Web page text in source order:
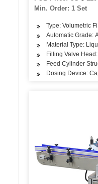
Packaging
Min. Order: 1 Set
Type: Volumetric
Automatic Grade:
Material Type:
Filling Valve
Feed Cylinder
Dosing Device: